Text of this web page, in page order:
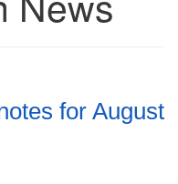
of
for August